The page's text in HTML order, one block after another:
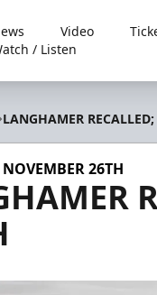
Video
/ Listen
LANGHAMER
26TH